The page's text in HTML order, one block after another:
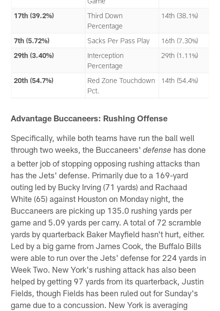
17th (39.2%)
Third Down
Percentage
14th (38.1%)
7th (5.72%) Sacks Per Pass Play
16th (7.30%)
29th (3.40%)
Interception
Percentage
29th (1.11%)
20th (54.7%)
Red Zone Touchdown
Pct.
14th (54.4%)
Advantage Buccaneers: Rushing Offense
Specifically, while both teams have run the ball well
through two weeks, the Buccaneers'defense has done
a better job of stopping opposing rushing attacks than
has the Jets' defense. Primarily due to a 169-yard
outing led by Bucky Irving (71 yards) and Rachaad
White (65) against Houston on Monday night, the
Buccaneers are picking up 135.0 rushing yards per
game and 5.09 yards per carry. A total of 72 scramble
yards by quarterback Baker Mayfield hasn't hurt, either.
Led by a big game from James Cook, the Buffalo Bills
were able to run over the Jets' defense for 224 yards in
Week Two. New York's rushing attack has also been
helped by getting 97 yards from its quarterback, Justin
Fields, though Fields has been ruled out for Sunday's
game due to a concussion. New York is averaging